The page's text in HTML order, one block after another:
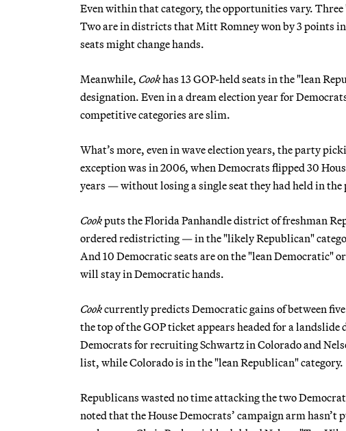
Even within that category, the opportunities vary.
Two are in districts that Mitt Romney won by 3 points
seats might change hands.
Meanwhile, Cookhas 13 GOP-held seats in the "lean
designation. Even in a dream election year for
competitive categories are slim.
What’s more, even in wave election years, the party
exception was in 2006, when Democrats flipped 30
years — without losing a single seat they had held in the
Cookputs the Florida Panhandle district of freshman
ordered redistricting — in the "likely Republican"
And 10 Democratic seats are on the "lean Democratic"
will stay in Democratic hands.
Cookcurrently predicts Democratic gains of between
the top of the GOP ticket appears headed for a
Democrats for recruiting Schwartz in Colorado and
list, while Colorado is in the "lean Republican" category.
Republicans wasted no time attacking the two
noted that the House Democrats’ campaign arm